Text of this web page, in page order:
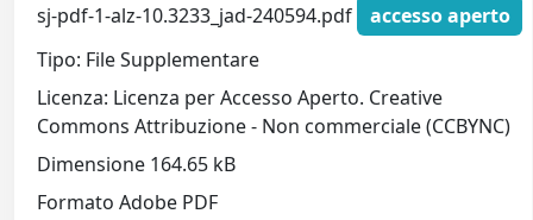
sj-pdf-1-alz-10.3233_jad-240594.pdf
accesso aperto
Tipo: File Supplementare
Licenza: Licenza per Accesso Aperto. Creative
Commons Attribuzione - Non commerciale (CCBYNC)
Dimensione 164.65 kB
Formato Adobe PDF